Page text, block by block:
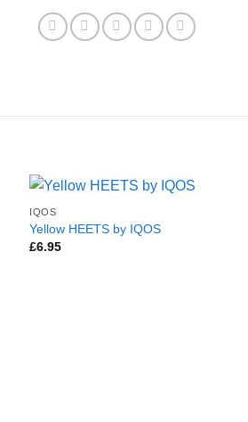
IQOS
Yellow HEETS by IQOS
£6.95